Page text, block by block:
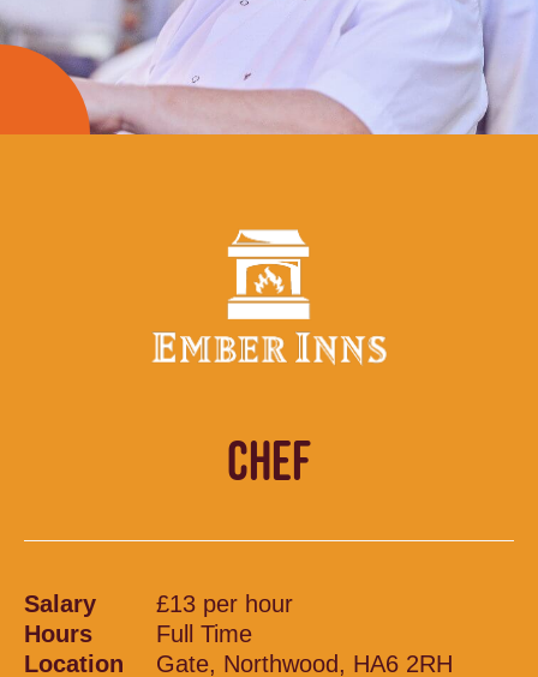
CHEF
Salary
£13 per hour
Hours
Full Time
Location
Gate, Northwood, HA6 2RH